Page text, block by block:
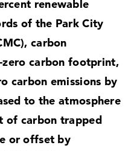
renewable
of the Park City
carbon
carbon footprint,
carbon emissions by
to the atmosphere
of carbon trapped
or offset by